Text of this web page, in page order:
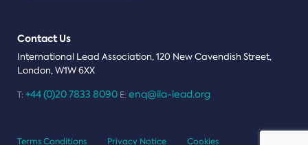
Contact Us
International Lead Association, 120 New Cavendish Street,
London, W1W 6XX
T: +44 (0)20 7833 8090 E: enq@ila-lead.org
Terms Conditions Privacy Notice Cookies